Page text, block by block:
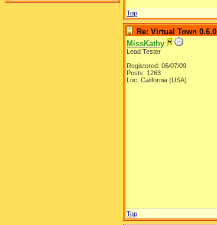
Top
Re: Virtual Town 0.6.0
MissKathy
Lead Tester
Registered: 06/07/09
Posts: 1263
Loc: California (USA)
Top